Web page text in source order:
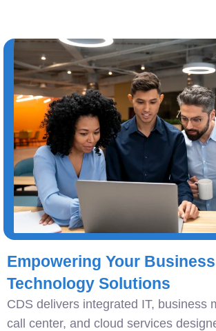
Empowering Your Business
Technology Solutions
CDS delivers integrated IT, business
call center, and cloud services